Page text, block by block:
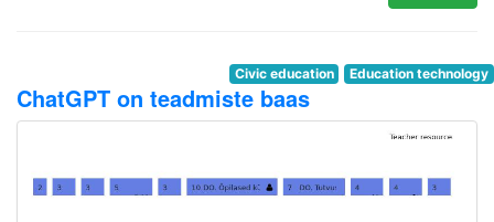
Civic education Education technology
ChatGPT on teadmiste baas